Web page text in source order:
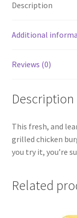
Description
Additional
Reviews (0)
Description
This fresh, and
grilled chicken
you try it, you’re
Related